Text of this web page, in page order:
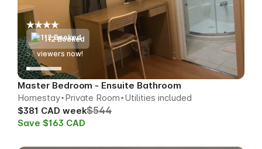
112 Booked
50 viewers now!
Master Bedroom - Ensuite Bathroom
Homestay Private Room Utilities included
$381 CAD week$544
Save $163 CAD